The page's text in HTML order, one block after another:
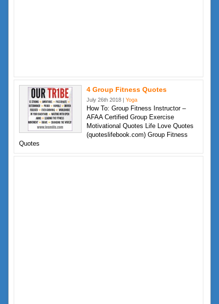
4 Group Fitness Quotes
July 26th 2018 | Yoga
How To: Group Fitness Instructor –
AFAA Certified Group Exercise
Motivational Quotes Life Love Quotes
(quoteslifebook.com) Group Fitness
Quotes